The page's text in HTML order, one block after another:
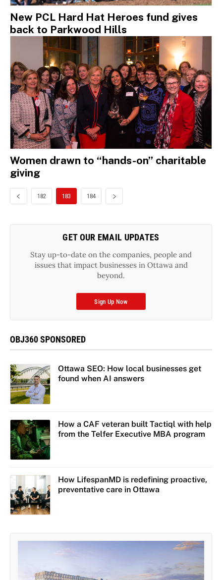
New PCL Hard Hat Heroes fund gives
back to Parkwood Hills
Women drawn to “hands-on” charitable
giving
182 183 184
GET OUR EMAIL UPDATES
Stay up-to-date on the companies, people and
issues that impact businesses in Ottawa and
beyond.
Sign Up Now
OBJ360 SPONSORED
Ottawa SEO: How local businesses get
found when AI answers
How a CAF veteran built Tactiql with help
from the Telfer Executive MBA program
How LifespanMD is redefining proactive,
preventative care in Ottawa